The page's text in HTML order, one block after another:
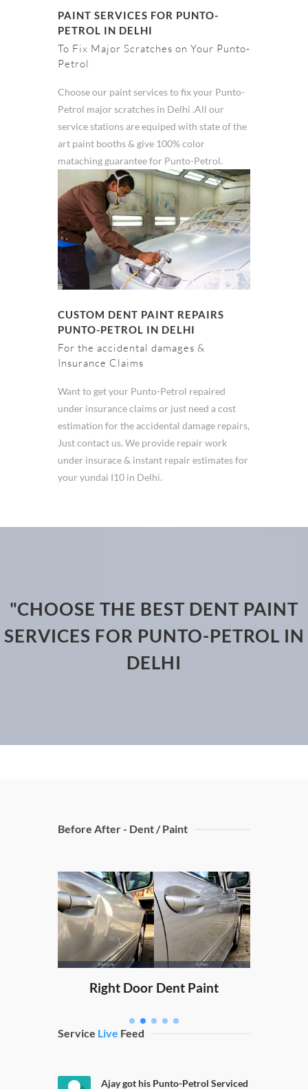
PAINT SERVICES FOR PUNTO-
PETROL IN DELHI
To Fix Major Scratches on Your Punto-
Petrol
Choose our paint services to fix your Punto-
Petrol major scratches in Delhi .All our
service stations are equiped with state of the
art paint booths & give 100% color
mataching guarantee for Punto-Petrol.
CUSTOM DENT PAINT REPAIRS
PUNTO-PETROL IN DELHI
For the accidental damages &
Insurance Claims
Want to get your Punto-Petrol repaired
under insurance claims or just need a cost
estimation for the accidental damage repairs,
Just contact us. We provide repair work
under insurace & instant repair estimates for
your yundai I10 in Delhi.
"CHOOSE THE BEST DENT PAINT
SERVICES FOR PUNTO-PETROL IN
DELHI
Before After - Dent / Paint
Right Door Dent Paint
Service Live Feed
Ajay got his Punto-Petrol Serviced